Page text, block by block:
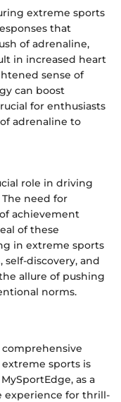
extreme sports
that
of adrenaline,
in increased heart
sense of
can boost
for enthusiasts
adrenaline to
role in driving
need for
achievement
of these
in extreme sports
self-discovery, and
allure of pushing
norms.
sports is
as a
experience for thrill-